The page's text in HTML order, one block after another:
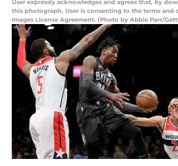
User expressly acknowledges and agrees that, by
this photograph, User is consenting to the terms and
Images License Agreement. (Photo by Abbie Parr/